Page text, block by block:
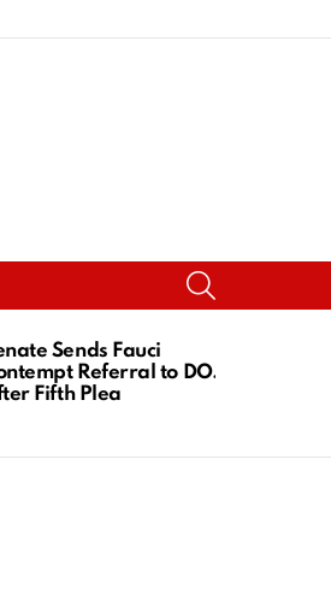
Sends Fauci
Referral to DOJ
Fifth Plea